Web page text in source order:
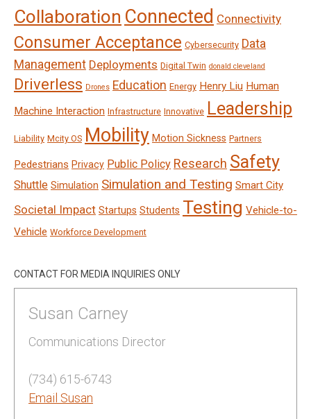
Collaboration Connected Connectivity
Consumer Acceptance Cybersecurity Data
Management Deployments Digital Twin donald cleveland
Driverless Drones Education Energy Henry Liu Human
Machine Interaction Infrastructure Innovative Leadership
Liability Mcity OS Mobility Motion Sickness Partners
Pedestrians Privacy Public Policy Research Safety
Shuttle Simulation Simulation and Testing Smart City
Societal Impact Startups Students Testing Vehicle-to-
Vehicle Workforce Development
CONTACT FOR MEDIA INQUIRIES ONLY
Susan Carney
Communications Director
(734) 615-6743
Email Susan